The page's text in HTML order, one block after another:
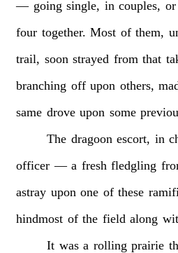
— going single, in couples, or
four together. Most of them,
trail, soon strayed from that
branching off upon others,
same drove upon some
The dragoon escort, in
officer — a fresh fledgling
astray upon one of these
hindmost of the field along
It was a rolling prairie